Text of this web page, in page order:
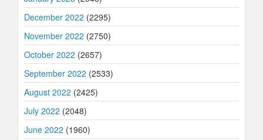
December 2022 (2295)
November 2022 (2750)
October 2022 (2657)
September 2022 (2533)
August 2022 (2425)
July 2022 (2048)
June 2022 (1960)